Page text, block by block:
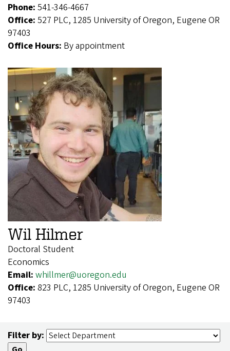
Phone: 541-346-4667
Office: 527 PLC, 1285 University of Oregon, Eugene OR
97403
Office Hours: By appointment
Wil Hilmer
Doctoral Student
Economics
Email: whillmer@uoregon.edu
Office: 823 PLC, 1285 University of Oregon, Eugene OR
97403
Filter by: